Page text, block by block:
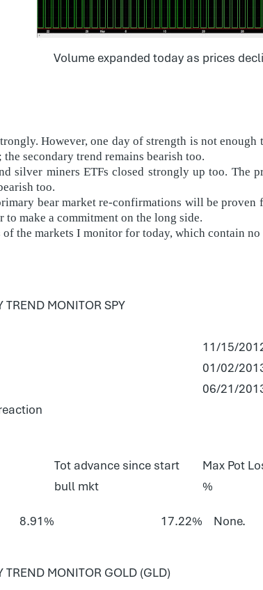
Volume expanded today as prices
However, one day of strength is not
; the secondary trend remains bearish too.
silver miners ETFs closed strongly up too. The
too.
bear market re-confirmations will be
make a commitment on the long side.
the markets I monitor for today, which contain no
TREND MONITOR SPY
11/15/
01/02/
06/21/
Tot advance since start
bull mkt
Max Pot
%
8.91% 17.22% None.
TREND MONITOR GOLD (GLD)